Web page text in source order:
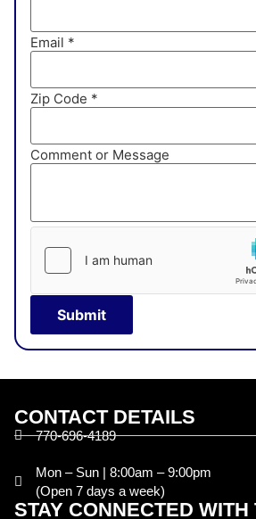
Email *
Zip Code *
Comment or Message
Submit
CONTACT DETAILS
770-696-4189
Mon – Sun | 8:00am – 9:00pm
(Open 7 days a week)
STAY CONNECTED WITH